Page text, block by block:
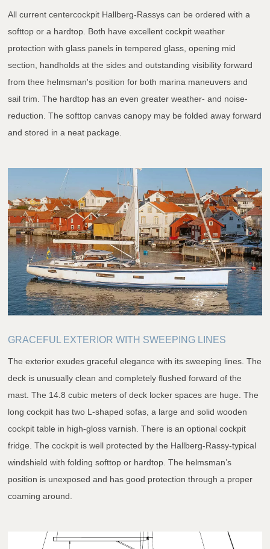
All current centercockpit Hallberg-Rassys can be ordered with a
softtop or a hardtop. Both have excellent cockpit weather
protection with glass panels in tempered glass, opening mid
section, handholds at the sides and outstanding visibility forward
from thee helmsman's position for both marina maneuvers and
sail trim. The hardtop has an even greater weather- and noise-
reduction. The softtop canvas canopy may be folded away forward
and stored in a neat package.
GRACEFUL EXTERIOR WITH SWEEPING LINES
The exterior exudes graceful elegance with its sweeping lines. The
deck is unusually clean and completely flushed forward of the
mast. The 14.8 cubic meters of deck locker spaces are huge. The
long cockpit has two L-shaped sofas, a large and solid wooden
cockpit table in high-gloss varnish. There is an optional cockpit
fridge. The cockpit is well protected by the Hallberg-Rassy-typical
windshield with folding softtop or hardtop. The helmsman’s
position is unexposed and has good protection through a proper
coaming around.